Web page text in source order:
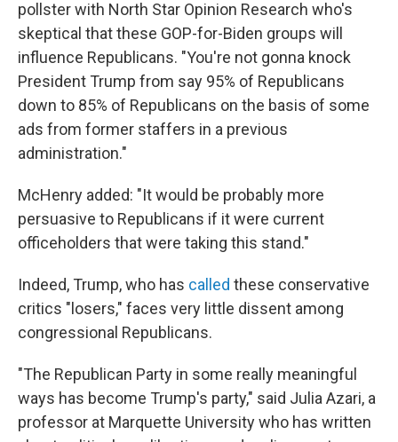
pollster with North Star Opinion Research who's
skeptical that these GOP-for-Biden groups will
influence Republicans. "You're not gonna knock
President Trump from say 95% of Republicans
down to 85% of Republicans on the basis of some
ads from former staffers in a previous
administration."
McHenry added: "It would be probably more
persuasive to Republicans if it were current
officeholders that were taking this stand."
Indeed, Trump, who has called these conservative
critics "losers," faces very little dissent among
congressional Republicans.
"The Republican Party in some really meaningful
ways has become Trump's party," said Julia Azari, a
professor at Marquette University who has written